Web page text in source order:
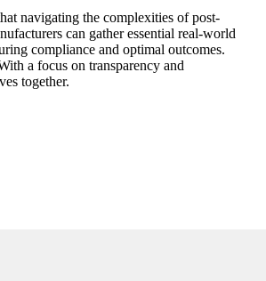
navigating the complexities of post-
can gather essential real-world
compliance and optimal outcomes.
a focus on transparency and
together.